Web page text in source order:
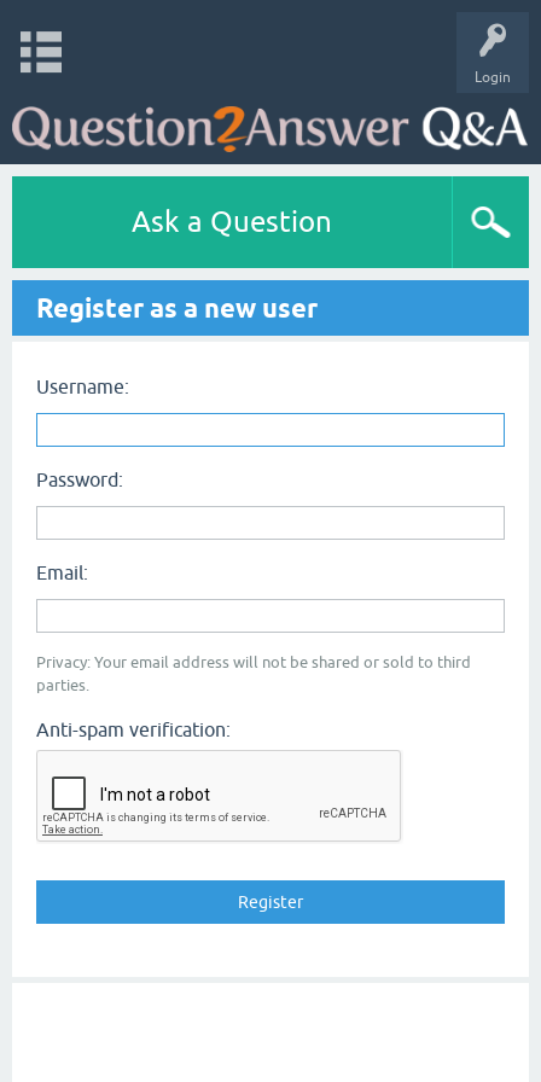
Login
Ask a Question
Register as a new user
Username:
Password:
Email:
Privacy: Your email address will not be shared or sold to third
parties.
Anti-spam verification: